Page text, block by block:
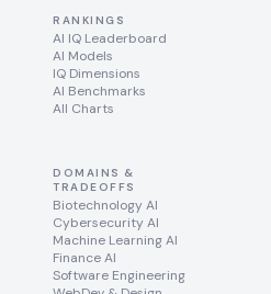
RANKINGS
AI IQ Leaderboard
AI Models
IQ Dimensions
AI Benchmarks
All Charts
DOMAINS &
TRADEOFFS
Biotechnology AI
Cybersecurity AI
Machine Learning AI
Finance AI
Software Engineering